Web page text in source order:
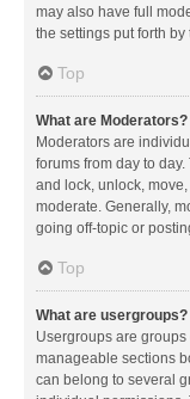
may also have full
the settings put forth
Top
What are Moderators?
Moderators are
forums from day to
and lock, unlock,
moderate. Generally,
going off-topic or
Top
What are usergroups?
Usergroups are
manageable sections
can belong to several